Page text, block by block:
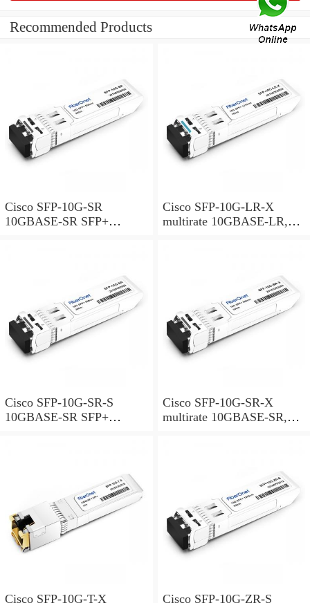
Recommended Products
Cisco SFP-10G-SR
10GBASE-SR SFP+
Cisco SFP-10G-LR-X
multirate 10GBASE-LR,
Cisco SFP-10G-SR-S
10GBASE-SR SFP+
Cisco SFP-10G-SR-X
multirate 10GBASE-SR,
Cisco SFP-10G-T-X Cisco SFP-10G-ZR-S